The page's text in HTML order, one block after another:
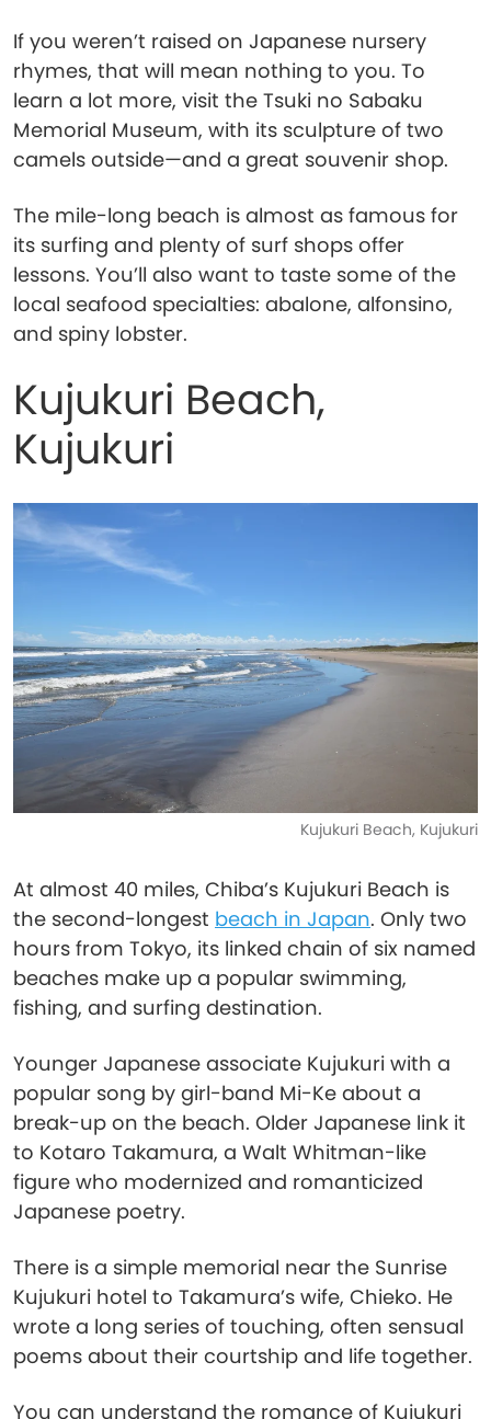
If you weren’t raised on Japanese nursery
rhymes, that will mean nothing to you. To
learn a lot more, visit the Tsuki no Sabaku
Memorial Museum, with its sculpture of two
camels outside—and a great souvenir shop.
The mile-long beach is almost as famous for
its surfing and plenty of surf shops offer
lessons. You’ll also want to taste some of the
local seafood specialties: abalone, alfonsino,
and spiny lobster.
Kujukuri Beach,
Kujukuri
Kujukuri Beach, Kujukuri
At almost 40 miles, Chiba’s Kujukuri Beach is
the second-longest beach in Japan. Only two
hours from Tokyo, its linked chain of six named
beaches make up a popular swimming,
fishing, and surfing destination.
Younger Japanese associate Kujukuri with a
popular song by girl-band Mi-Ke about a
break-up on the beach. Older Japanese link it
to Kotaro Takamura, a Walt Whitman-like
figure who modernized and romanticized
Japanese poetry.
There is a simple memorial near the Sunrise
Kujukuri hotel to Takamura’s wife, Chieko. He
wrote a long series of touching, often sensual
poems about their courtship and life together.
You can understand the romance of Kujukuri